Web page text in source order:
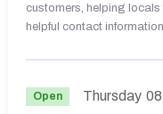
customers, helping locals
helpful contact
Open Thursday